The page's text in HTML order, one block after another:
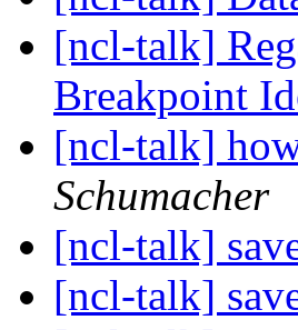
[ncl-talk]
Breakpoint
[ncl-talk]
Schumacher
[ncl-talk]
[ncl-talk]